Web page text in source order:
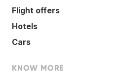
Flight offers
Hotels
Cars
KNOW MORE